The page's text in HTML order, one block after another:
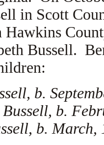
in Scott
Bussell.
b.
b.
b. March,